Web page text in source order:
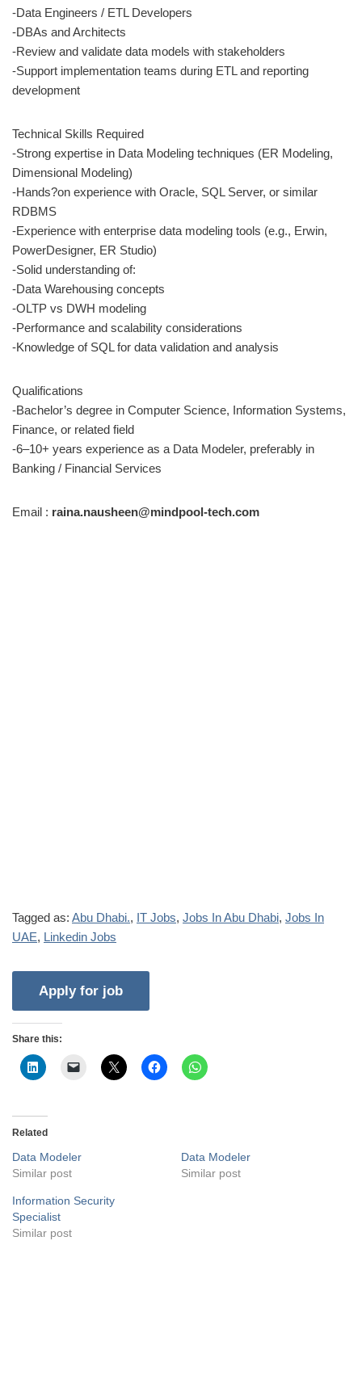
-Data Engineers / ETL Developers
-DBAs and Architects
-Review and validate data models with stakeholders
-Support implementation teams during ETL and reporting
development
Technical Skills Required
-Strong expertise in Data Modeling techniques (ER Modeling,
Dimensional Modeling)
-Hands?on experience with Oracle, SQL Server, or similar
RDBMS
-Experience with enterprise data modeling tools (e.g., Erwin,
PowerDesigner, ER Studio)
-Solid understanding of:
-Data Warehousing concepts
-OLTP vs DWH modeling
-Performance and scalability considerations
-Knowledge of SQL for data validation and analysis
Qualifications
-Bachelor’s degree in Computer Science, Information Systems,
Finance, or related field
-6–10+ years experience as a Data Modeler, preferably in
Banking / Financial Services
Email : raina.nausheen@mindpool-tech.com
Tagged as: Abu Dhabi., IT Jobs, Jobs In Abu Dhabi, Jobs In
UAE, Linkedin Jobs
Share this:
Related
Data Modeler
Similar post
Data Modeler
Similar post
Information Security
Specialist
Similar post